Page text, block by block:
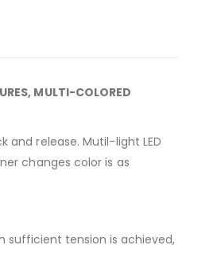
MULTI-COLORED
release. Mutil-light LED
changes color is as
sufficient tension is achieved,